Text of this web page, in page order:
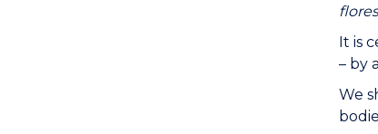
It is
– by
We